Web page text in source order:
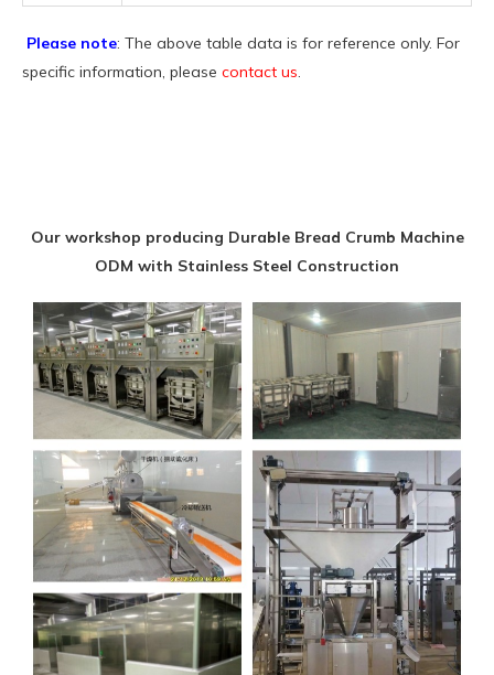
Please note: The above table data is for reference only. For
specific information, please contact us.
Our workshop producing Durable Bread Crumb Machine
ODM with Stainless Steel Construction